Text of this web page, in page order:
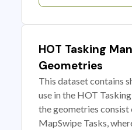
HOT Tasking
Geometries
This dataset contains
use in the HOT
the geometries consist
MapSwipe Tasks,